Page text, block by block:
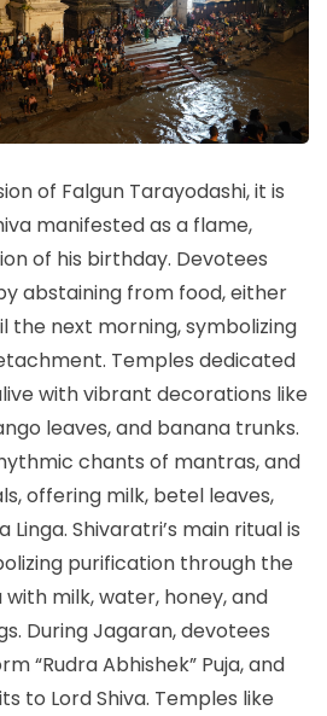
of Falgun Tarayodashi, it is
manifested as a flame,
of his birthday. Devotees
abstaining from food, either
the next morning, symbolizing
Temples dedicated
with vibrant decorations like
leaves, and banana trunks.
chants of mantras, and
offering milk, betel leaves,
Shivaratri’s main ritual is
purification through the
with milk, water, honey, and
During Jagaran, devotees
“Rudra Abhishek” Puja, and
to Lord Shiva. Temples like